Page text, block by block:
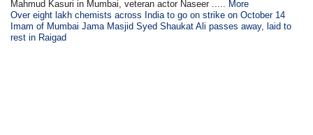
Mahmud Kasuri in Mumbai, veteran actor Naseer ..... More
Over eight lakh chemists across India to go on strike on October 14
Imam of Mumbai Jama Masjid Syed Shaukat Ali passes away, laid to
rest in Raigad